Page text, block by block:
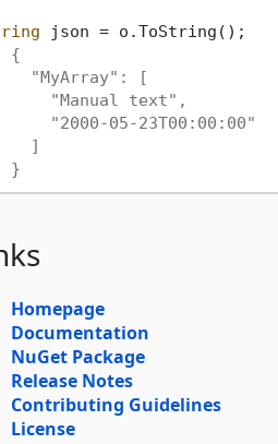
{
"MyArray": [
"Manual text",
"2000-05-23T00:00:00"
]
}
Homepage
Documentation
NuGet Package
Release Notes
Contributing Guidelines
License